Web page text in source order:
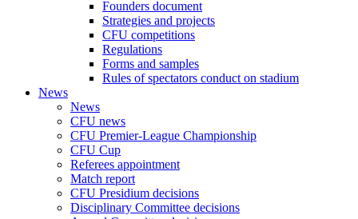
Founders document
Strategies and projects
CFU competitions
Regulations
Forms and samples
Rules of spectators conduct on stadium
News
News
CFU news
CFU Premier-League Championship
CFU Cup
Referees appointment
Match report
CFU Presidium decisions
Disciplinary Committee decisions